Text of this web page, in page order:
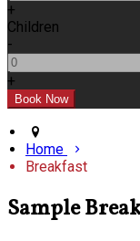
+
Children
-
+
Home
Breakfast
Sample